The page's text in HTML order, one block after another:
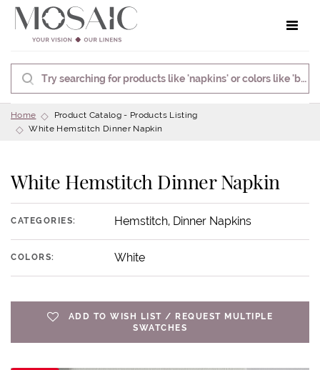
Home
Product Catalog - Products Listing
White Hemstitch Dinner Napkin
White Hemstitch Dinner Napkin
CATEGORIES: Hemstitch, Dinner Napkins
COLORS: White
ADD TO WISH LIST / REQUEST MULTIPLE
SWATCHES